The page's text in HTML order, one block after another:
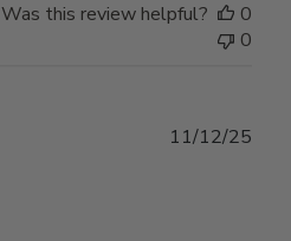
Was this review helpful?
0
0
11/12/25